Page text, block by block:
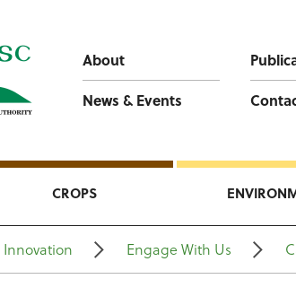
About
News & Events
CROPS
Innovation Engage With Us